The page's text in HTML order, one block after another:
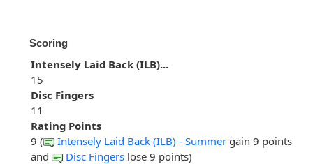
Scoring
Intensely Laid Back (ILB)...
15
Disc Fingers
11
Rating Points
9 (
Intensely Laid Back (ILB) - Summer gain 9 points
and
Disc Fingers lose 9 points)